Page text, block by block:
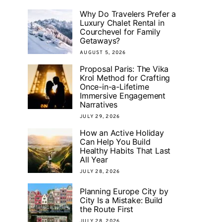
Why Do Travelers Prefer a
Luxury Chalet Rental in
Courchevel for Family
Getaways?
AUGUST 5, 2026
Proposal Paris: The Vika
Krol Method for Crafting
Once-in-a-Lifetime
Immersive Engagement
Narratives
JULY 29, 2026
How an Active Holiday
Can Help You Build
Healthy Habits That Last
All Year
JULY 28, 2026
Planning Europe City by
City Is a Mistake: Build
the Route First